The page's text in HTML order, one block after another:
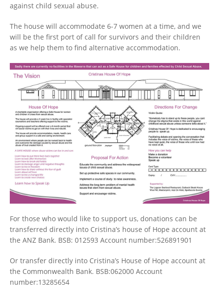
against child sexual abuse.
The house will accommodate 6-7 women at a time, and we
will be the first port of call for survivors and their children
as we help them to find alternative accommodation.
For those who would like to support us, donations can be
transferred directly into Cristina’s house of Hope account at
the ANZ Bank. BSB: 012593 Account number:526891901
Or transfer directly into Cristina’s House of Hope account at
the Commonwealth Bank. BSB:062000 Account
number:13285654